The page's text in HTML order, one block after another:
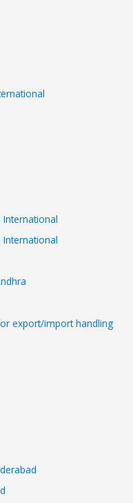
International
International
export/import handling